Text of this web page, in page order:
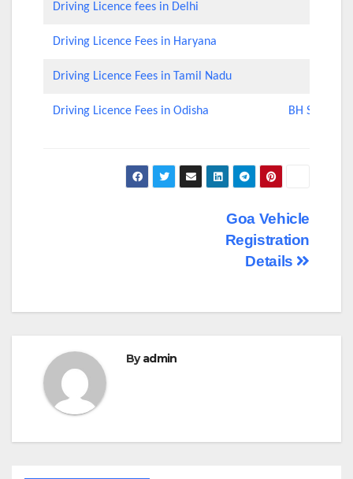
Driving Licence fees in Delhi
Driving Licence Fees in Haryana
Driving Licence Fees in Tamil Nadu
Driving Licence Fees in Odisha BH Series
Goa Vehicle
Registration
Details
Byadmin